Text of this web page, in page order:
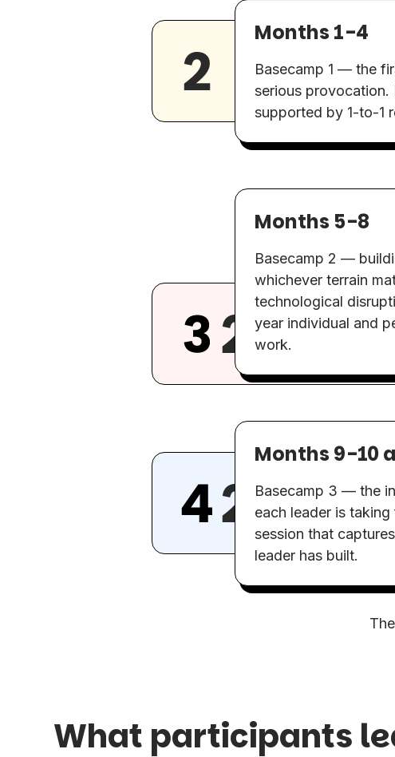
Months 1-4
Basecamp 1 — the
serious
supported by 1-to-1
Months 5-8
Basecamp 2 —
whichever terrain
technological
year individual and
work.
Months 9-10
Basecamp 3 — the
each leader is
session that
leader has built.
What participants